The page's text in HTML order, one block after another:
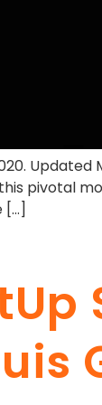
pivotal
[…]